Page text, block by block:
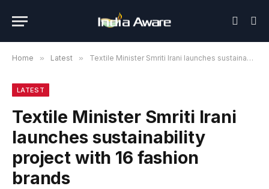
Home » Latest » Textile Minister Smriti Irani launches sustainability project with 16 fashion brands
LATEST
Textile Minister Smriti Irani
launches sustainability
project with 16 fashion
brands